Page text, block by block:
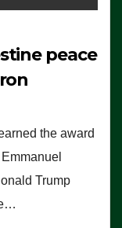
peace
the award
Trump